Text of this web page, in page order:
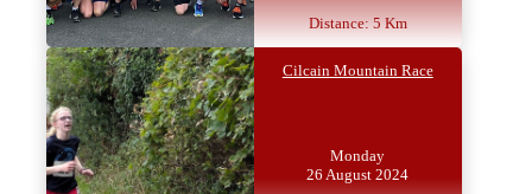
Distance: 5 Km
Cilcain Mountain Race
Monday
26 August 2024